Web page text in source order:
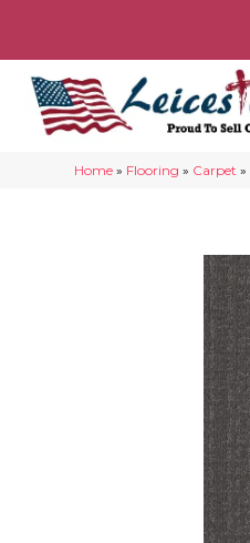
Home » Flooring » Carpet »